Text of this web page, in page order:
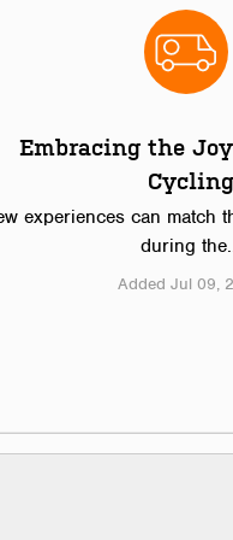
Embracing the
Cycling
experiences can match
during
Added Jul 09,